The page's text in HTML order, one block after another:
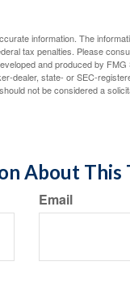
information. The
tax penalties. Please
and produced by
dealer, state- or SEC-
not be considered a
About This
Email